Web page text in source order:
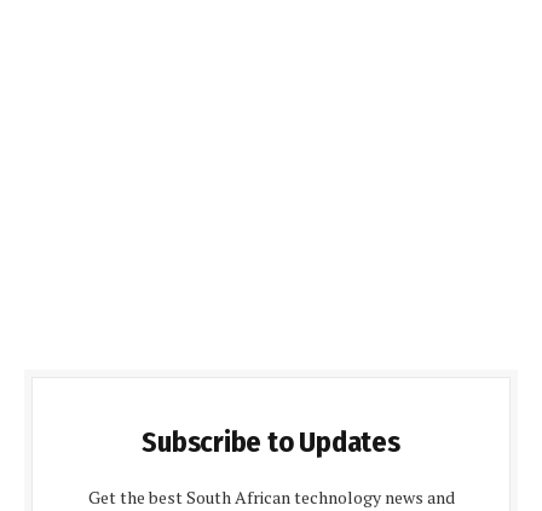
Subscribe to Updates
Get the best South African technology news and